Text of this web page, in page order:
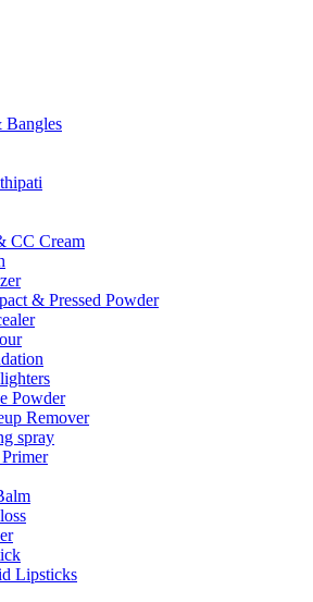
Bangles
CC Cream
& Pressed Powder
Powder
Remover
spray
Lipsticks